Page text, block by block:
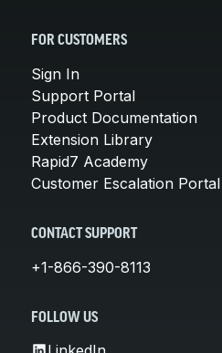
FOR CUSTOMERS
Sign In
Support Portal
Product Documentation
Extension Library
Rapid7 Academy
Customer Escalation Portal
CONTACT SUPPORT
+1-866-390-8113
FOLLOW US